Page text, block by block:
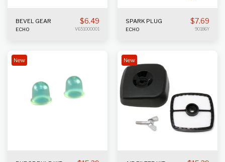
BEVEL GEAR $6.49
ECHO V651000001
SPARK PLUG $7.69
ECHO 90186Y
New New